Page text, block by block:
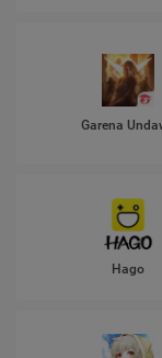
Garena
Hago